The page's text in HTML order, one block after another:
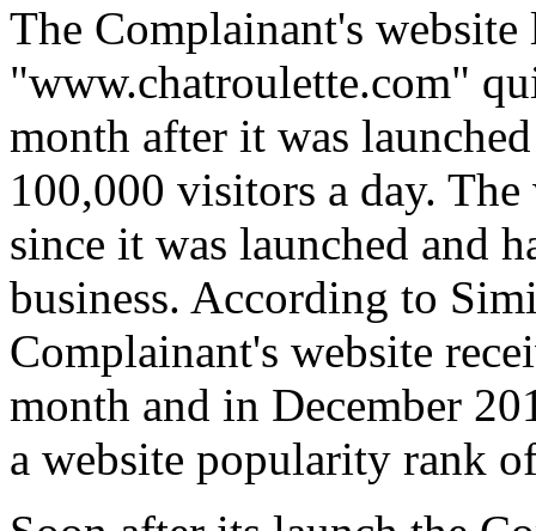
The Complainant's website
"www.chatroulette.com"
month after it was
100,000 visitors a day.
since it was launched and
business. According to
Complainant's website
month and in December
a website popularity rank